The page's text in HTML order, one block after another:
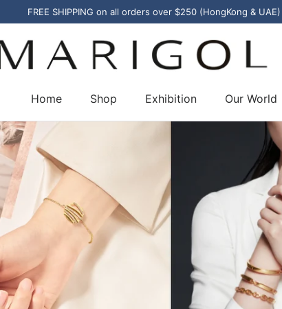
FREE SHIPPING on all orders over $250 (HongKong & UAE)
Home Shop Exhibition Our World